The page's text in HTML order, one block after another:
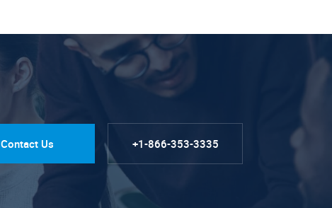
Contact Us +1-866-353-3335